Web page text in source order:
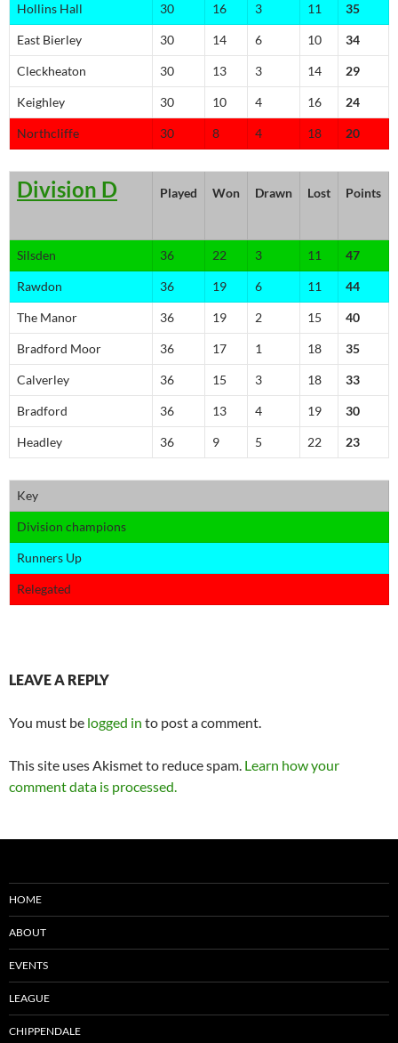
Hollins Hall 30 16 3 11 35
East Bierley 30 14 6 10 34
Cleckheaton 30 13 3 14 29
Keighley 30 10 4 16 24
Northcliffe 30 8 4 18 20
Division D Played Won Drawn Lost Points
Silsden 36 22 3 11 47
Rawdon 36 19 6 11 44
The Manor 36 19 2 15 40
Bradford Moor 36 17 1 18 35
Calverley 36 15 3 18 33
Bradford 36 13 4 19 30
Headley 36 9 5 22 23
Key
Division champions
Runners Up
Relegated
LEAVE A REPLY
You must be logged in to post a comment.
This site uses Akismet to reduce spam. Learn how your
comment data is processed.
HOME
ABOUT
EVENTS
LEAGUE
CHIPPENDALE